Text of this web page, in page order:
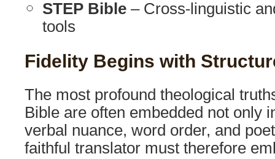
STEP Bible– Cross-linguistic
tools
Fidelity Begins with
The most profound theological
Bible are often embedded not only
verbal nuance, word order, and
faithful translator must therefore